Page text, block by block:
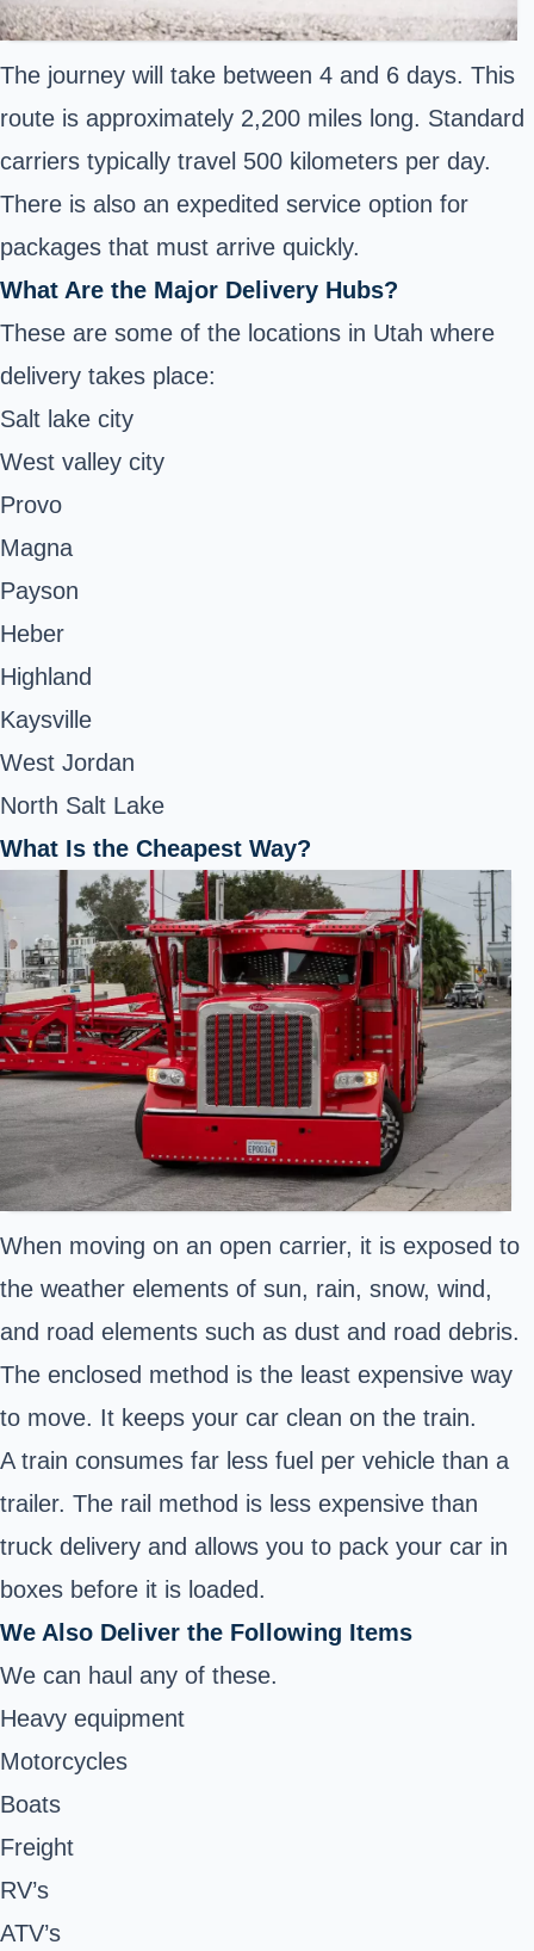
The journey will take between 4 and 6 days. This
route is approximately 2,200 miles long. Standard
carriers typically travel 500 kilometers per day.
There is also an expedited service option for
packages that must arrive quickly.
What Are the Major Delivery Hubs?
These are some of the locations in Utah where
delivery takes place:
Salt lake city
West valley city
Provo
Magna
Payson
Heber
Highland
Kaysville
West Jordan
North Salt Lake
What Is the Cheapest Way?
When moving on an open carrier, it is exposed to
the weather elements of sun, rain, snow, wind,
and road elements such as dust and road debris.
The enclosed method is the least expensive way
to move. It keeps your car clean on the train.
A train consumes far less fuel per vehicle than a
trailer. The rail method is less expensive than
truck delivery and allows you to pack your car in
boxes before it is loaded.
We Also Deliver the Following Items
We can haul any of these.
Heavy equipment
Motorcycles
Boats
Freight
RV’s
ATV’s